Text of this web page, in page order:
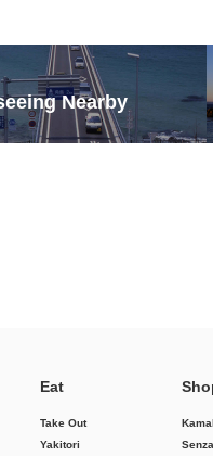
Nearby
Eat
Take Out
Yakitori